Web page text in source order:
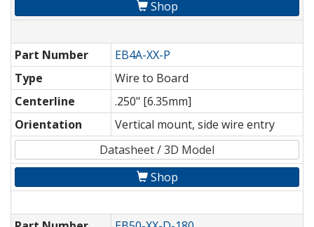
Shop
Part Number
EB4A-XX-P
Type
Wire to Board
Centerline
.250" [6.35mm]
Orientation
Vertical mount, side wire entry
Datasheet / 3D Model
Shop